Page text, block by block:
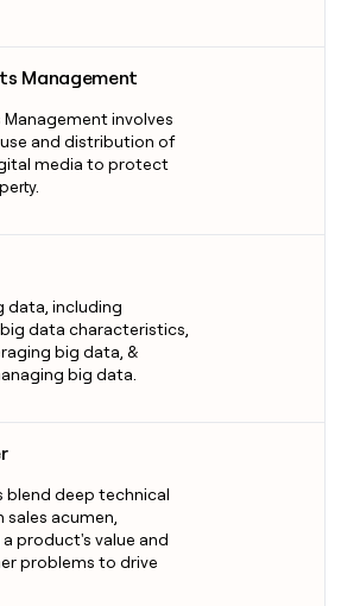
Management
involves
and distribution of
media to protect
data, including
data characteristics,
big data, &
big data.
blend deep technical
acumen,
product's value and
problems to drive